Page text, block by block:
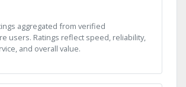
aggregated from verified
users. Ratings reflect speed, reliability,
and overall value.